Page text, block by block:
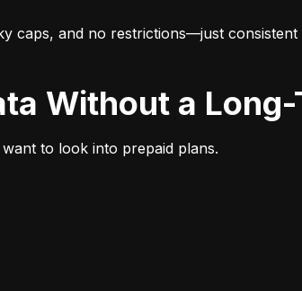
caps, and no restrictions—just
Without a
to look into prepaid plans.